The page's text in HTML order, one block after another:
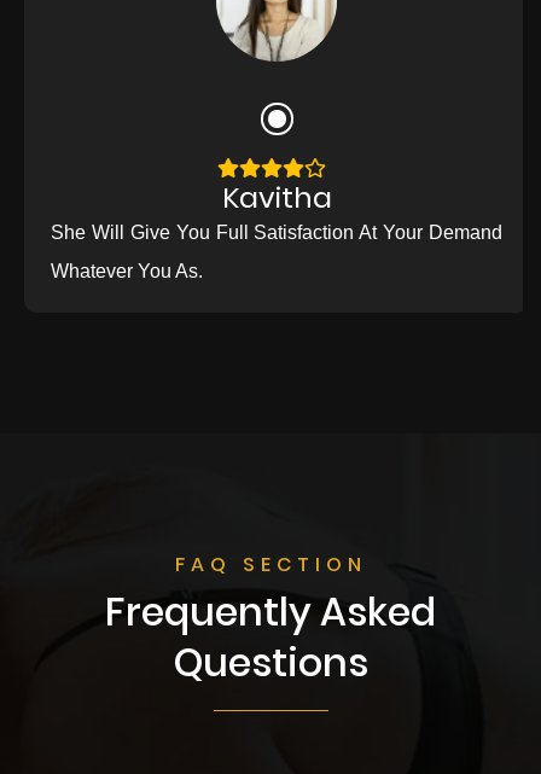
Kavitha
She Will Give You Full Satisfaction At Your Demand
Whatever You As.
FAQ SECTION
Frequently Asked
Questions